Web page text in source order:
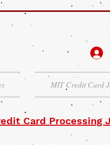
MIT Credit Card
Card Processing